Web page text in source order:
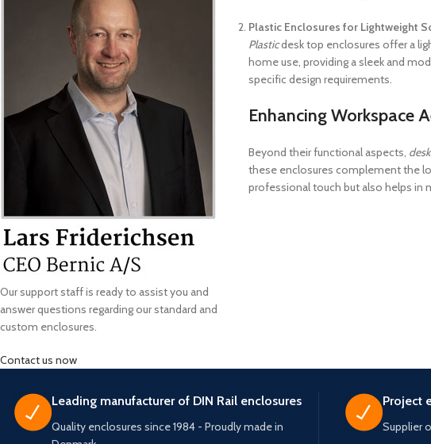
Our support staff is ready to assist you and
answer questions regarding our standard and
custom enclosures.
Contact us now
Plastic Enclosures for Lightweight
Plasticdesk top enclosures offer a
home use, providing a sleek and
specific design requirements.
Enhancing Workspace
Beyond their functional aspects,
these enclosures complement the
professional touch but also helps in
Leading manufacturer of DIN Rail enclosures
Quality enclosures since 1984 - Proudly made in
Project
Supplier